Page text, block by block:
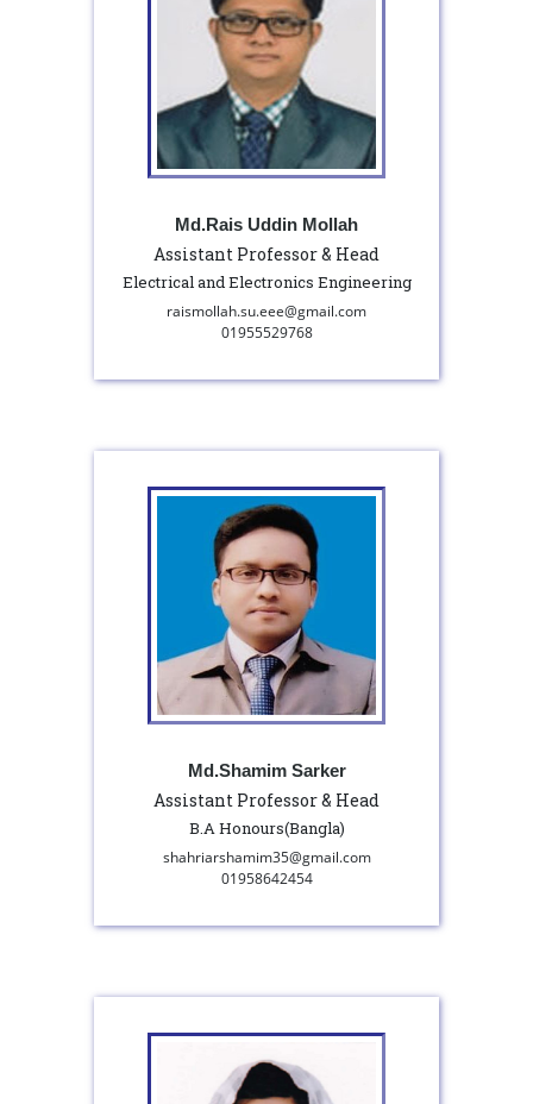
Md.Rais Uddin Mollah
Assistant Professor & Head
Electrical and Electronics Engineering
raismollah.su.eee@gmail.com
01955529768
Md.Shamim Sarker
Assistant Professor & Head
B.A Honours(Bangla)
shahriarshamim35@gmail.com
01958642454